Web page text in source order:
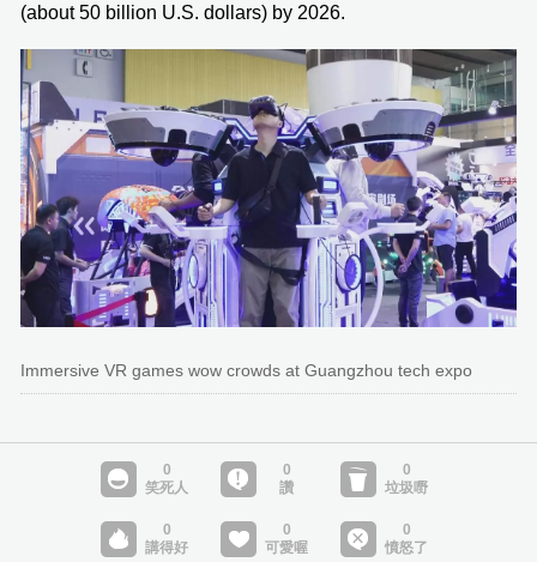
(about 50 billion U.S. dollars) by 2026.
Immersive VR games wow crowds at Guangzhou tech expo